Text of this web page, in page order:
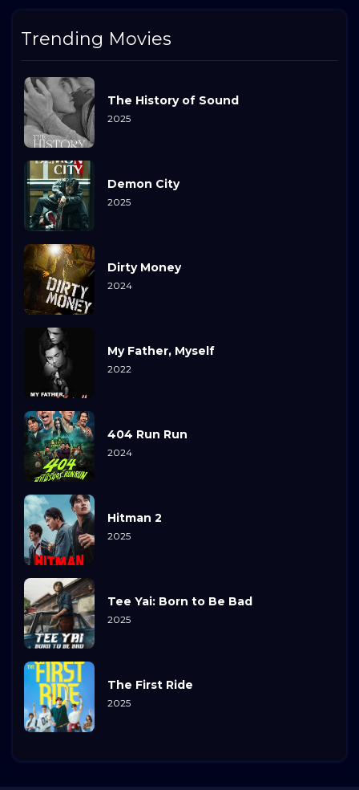
Trending Movies
The History of Sound
2025
Demon City
2025
Dirty Money
2024
My Father, Myself
2022
404 Run Run
2024
Hitman 2
2025
Tee Yai: Born to Be Bad
2025
The First Ride
2025